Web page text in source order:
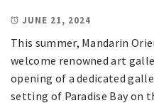
JUNE 21, 2024
This summer, Mandarin
welcome renowned art
opening of a dedicated
setting of Paradise Bay on